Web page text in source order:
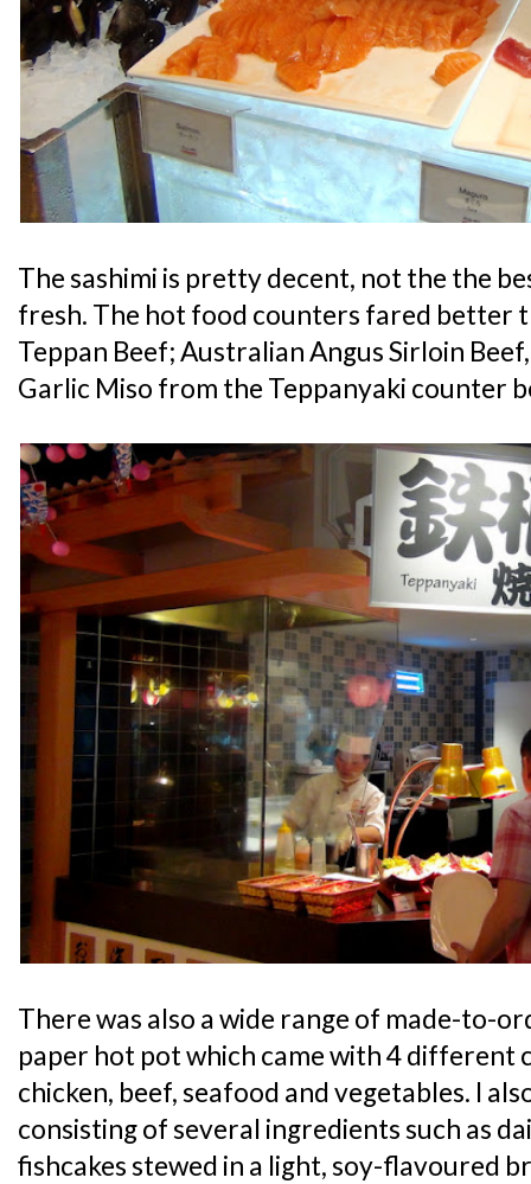
The sashimi is pretty decent, not the the
fresh. The hot food counters fared better
Teppan Beef; Australian Angus Sirloin
Garlic Miso from the Teppanyaki counter
There was also a wide range of made-to-
paper hot pot which came with 4 different
chicken, beef, seafood and vegetables. I
consisting of several ingredients such as
fishcakes stewed in a light, soy-flavoured